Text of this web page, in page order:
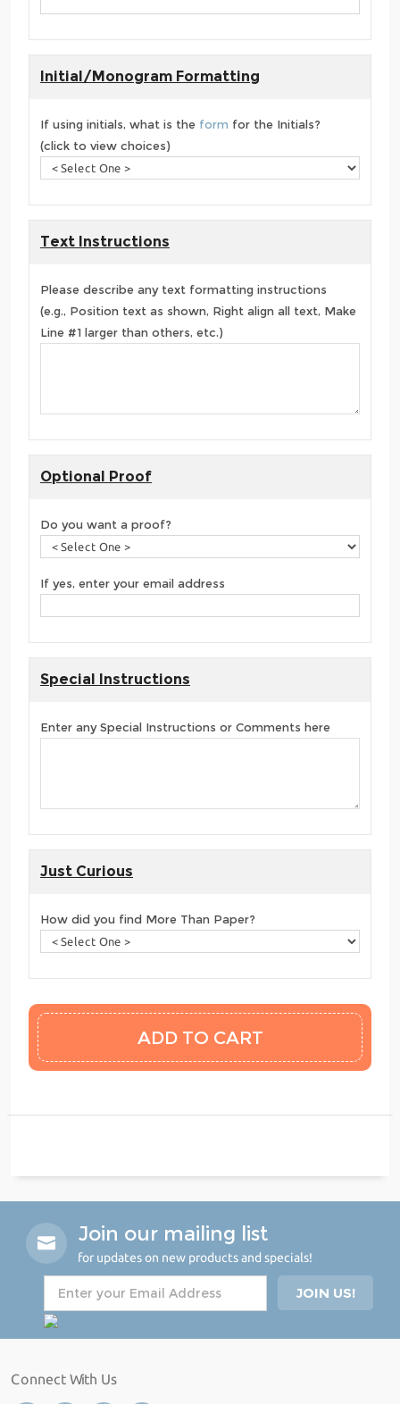
Initial/Monogram Formatting
If using initials, what is the form for the Initials?
(click to view choices)
Text Instructions
Please describe any text formatting instructions
(e.g., Position text as shown, Right align all text, Make
Line #1 larger than others, etc.)
Optional Proof
Do you want a proof?
If yes, enter your email address
Special Instructions
Enter any Special Instructions or Comments here
Just Curious
How did you find More Than Paper?
Join our mailing list
for updates on new products and specials!
Connect With Us